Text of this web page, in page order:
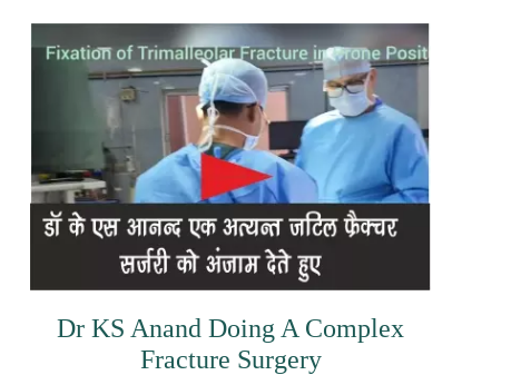
Dr KS Anand Doing A Complex
Fracture Surgery